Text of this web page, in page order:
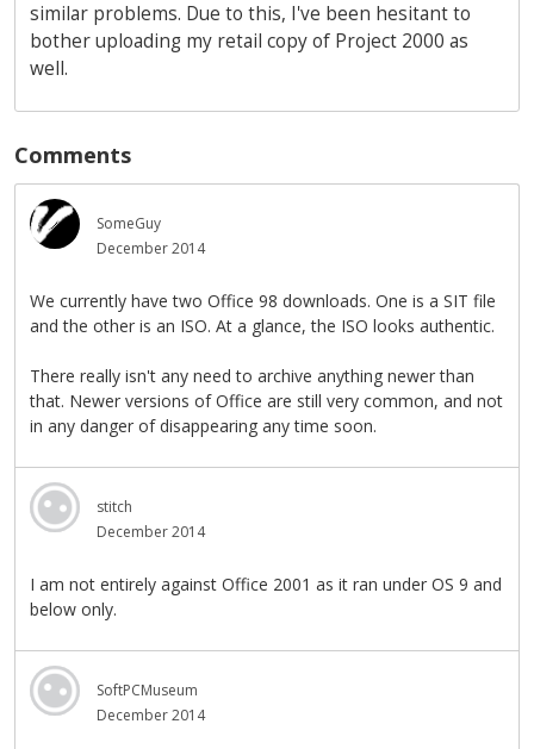
similar problems. Due to this, I've been hesitant to
bother uploading my retail copy of Project 2000 as
well.
Comments
SomeGuy
December 2014
We currently have two Office 98 downloads. One is a SIT file
and the other is an ISO. At a glance, the ISO looks authentic.
There really isn't any need to archive anything newer than
that. Newer versions of Office are still very common, and not
in any danger of disappearing any time soon.
stitch
December 2014
I am not entirely against Office 2001 as it ran under OS 9 and
below only.
SoftPCMuseum
December 2014